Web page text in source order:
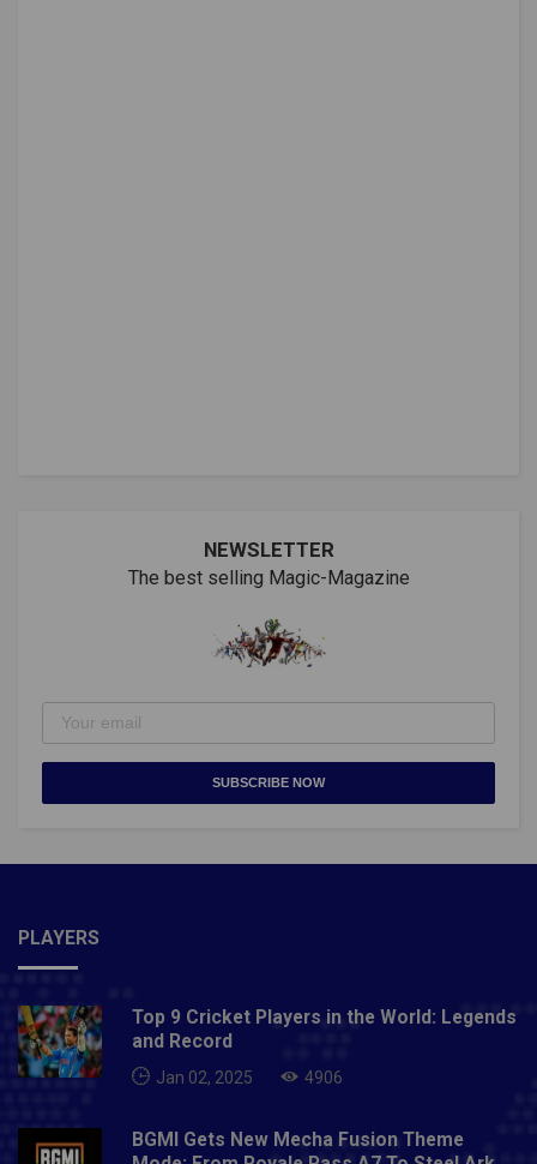
NEWSLETTER
The best selling Magic-Magazine
SUBSCRIBE NOW
PLAYERS
Top 9 Cricket Players in the World: Legends
and Record
Jan 02, 2025 4906
BGMI Gets New Mecha Fusion Theme